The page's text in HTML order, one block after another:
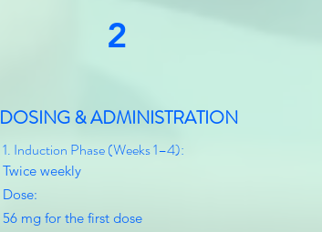
2
DOSING & ADMINISTRATION
1. Induction Phase (Weeks 1–4):
Twice weekly
Dose:
56 mg for the first dose